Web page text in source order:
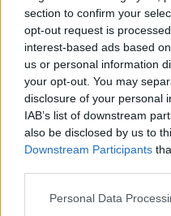
section to confirm your
opt-out request is
interest-based ads based
us or personal information
your opt-out. You may
disclosure of your personal
IAB’s list of downstream
also be disclosed by us to
Downstream Participants
Personal Data
need to load a separate
remote files over SSH/
easily as if they are on a
your own
fast background saves
cloud storage provider
and HighlightsSupports
virtual USB drive that